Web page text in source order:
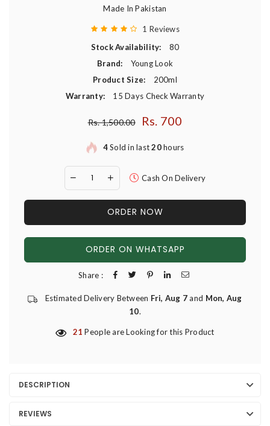
Made In Pakistan
1 Reviews
Stock Availability:
80
Brand:
Young Look
Product Size:
200ml
Warranty:
15 Days Check Warranty
Regular price
Rs. 1,500.00 Rs. 700
4Sold in last20hours
Cash On Delivery
ORDER NOW
ORDER ON WHATSAPP
Share :
Estimated Delivery Between Fri, Aug 7and Mon, Aug
10.
21 People are Looking for this Product
DESCRIPTION
REVIEWS